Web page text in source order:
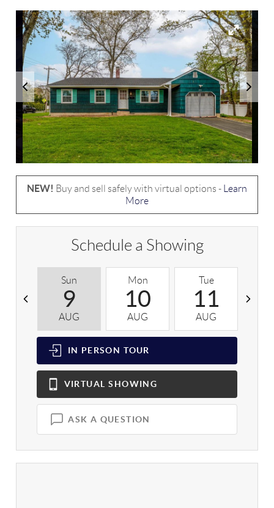
NEW! Buy and sell safely with virtual options -
Learn
More
Schedule a Showing
Sun
9
AUG
Mon
10
AUG
Tue
11
AUG
IN PERSON TOUR
VIRTUAL SHOWING
ASK A QUESTION